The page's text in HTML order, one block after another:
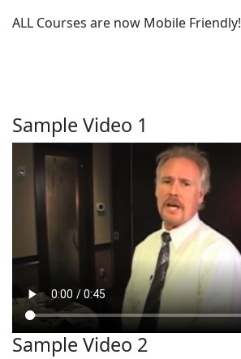
ALL Courses are now Mobile Friendly!
Sample Video 1
Sample Video 2